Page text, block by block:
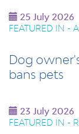
25 July 2026
FEATURED IN -
Dog
bans pets
23 July 2026
FEATURED IN -